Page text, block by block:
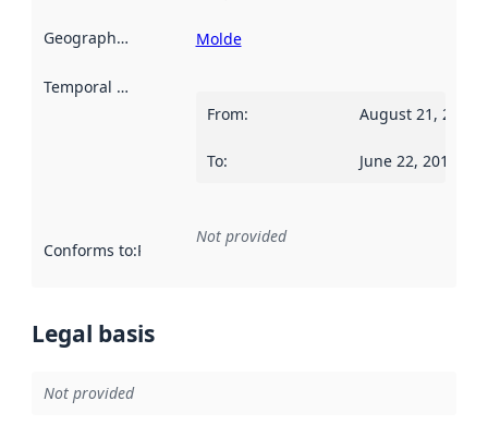
Geographical scope Molde
Temporal scope
From: August 21, 2017
To: June 22, 2018
Conforms to:Reference to an implementation rule or other
Not provided
Legal basis
Not provided